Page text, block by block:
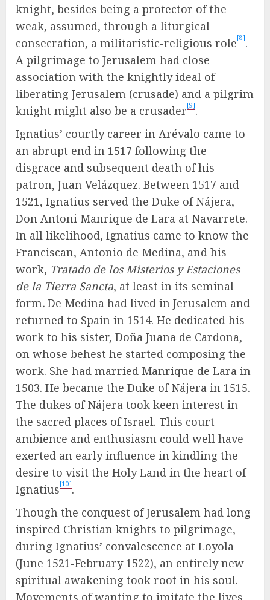
knight, besides being a protector of the
weak, assumed, through a liturgical
consecration, a militaristic-religious role[8].
A pilgrimage to Jerusalem had close
association with the knightly ideal of
liberating Jerusalem (crusade) and a pilgrim
knight might also be a crusader[9].
Ignatius’ courtly career in Arévalo came to
an abrupt end in 1517 following the
disgrace and subsequent death of his
patron, Juan Velázquez. Between 1517 and
1521, Ignatius served the Duke of Nájera,
Don Antoni Manrique de Lara at Navarrete.
In all likelihood, Ignatius came to know the
Franciscan, Antonio de Medina, and his
work, Tratado de los Misterios y Estaciones
de la Tierra Sancta, at least in its seminal
form. De Medina had lived in Jerusalem and
returned to Spain in 1514. He dedicated his
work to his sister, Doña Juana de Cardona,
on whose behest he started composing the
work. She had married Manrique de Lara in
1503. He became the Duke of Nájera in 1515.
The dukes of Nájera took keen interest in
the sacred places of Israel. This court
ambience and enthusiasm could well have
exerted an early influence in kindling the
desire to visit the Holy Land in the heart of
Ignatius[10].
Though the conquest of Jerusalem had long
inspired Christian knights to pilgrimage,
during Ignatius’ convalescence at Loyola
(June 1521-February 1522), an entirely new
spiritual awakening took root in his soul.
Movements of wanting to imitate the lives